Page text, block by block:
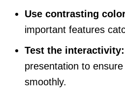
Use contrasting
important features
Test the interactivity:
presentation to
smoothly.